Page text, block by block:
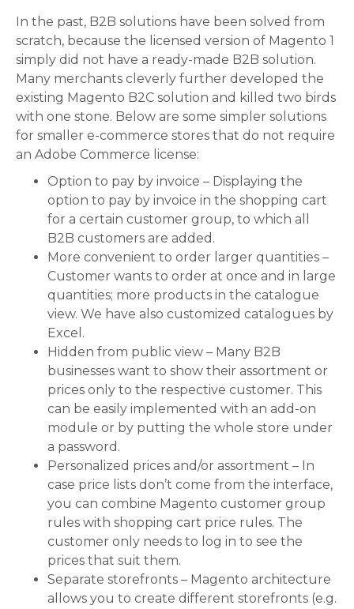
In the past, B2B solutions have been solved from
scratch, because the licensed version of Magento 1
simply did not have a ready-made B2B solution.
Many merchants cleverly further developed the
existing Magento B2C solution and killed two birds
with one stone. Below are some simpler solutions
for smaller e-commerce stores that do not require
an Adobe Commerce license:
Option to pay by invoice – Displaying the
option to pay by invoice in the shopping cart
for a certain customer group, to which all
B2B customers are added.
More convenient to order larger quantities –
Customer wants to order at once and in large
quantities; more products in the catalogue
view. We have also customized catalogues by
Excel.
Hidden from public view – Many B2B
businesses want to show their assortment or
prices only to the respective customer. This
can be easily implemented with an add-on
module or by putting the whole store under
a password.
Personalized prices and/or assortment – In
case price lists don’t come from the interface,
you can combine Magento customer group
rules with shopping cart price rules. The
customer only needs to log in to see the
prices that suit them.
Separate storefronts – Magento architecture
allows you to create different storefronts (e.g.